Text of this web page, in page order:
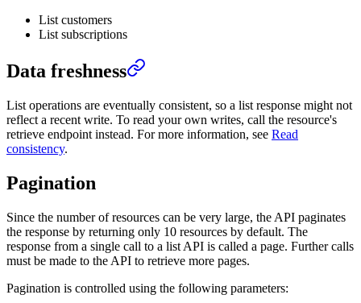
List customers
List subscriptions
Data freshness
List operations are eventually consistent, so a list response might not
reflect a recent write. To read your own writes, call the resource's
retrieve endpoint instead. For more information, see Read
consistency.
Pagination
Since the number of resources can be very large, the API paginates
the response by returning only 10 resources by default. The
response from a single call to a list API is called a page. Further calls
must be made to the API to retrieve more pages.
Pagination is controlled using the following parameters: